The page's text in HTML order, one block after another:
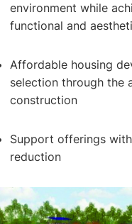
Master Planning
Community
environment while
functional and
Affordable housing
selection through the
construction
Support offerings
reduction